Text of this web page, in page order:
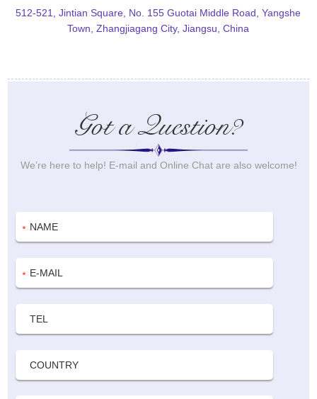
512-521, Jintian Square, No. 155 Guotai Middle Road, Yangshe
Town, Zhangjiagang City, Jiangsu, China
Got a Question?
We’re here to help! E-mail and Online Chat are also welcome!